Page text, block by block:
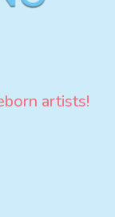
artists!